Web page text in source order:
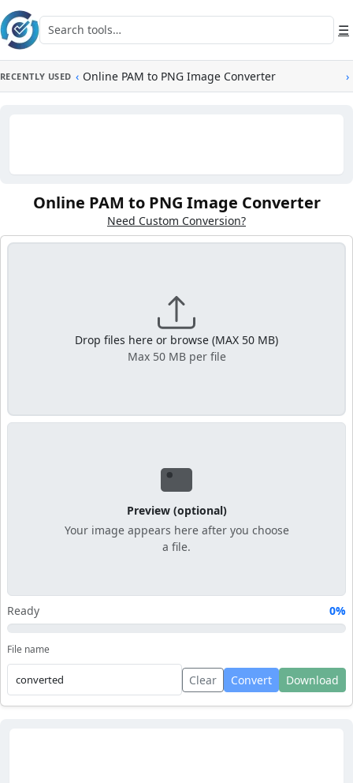
Skip to main content
Search tools ☰
RECENTLY USED ‹ Online PAM to PNG Image Converter ›
Online PAM to PNG Image Converter
Need Custom Conversion?
Drop files here or browse (MAX 50 MB)
Max 50 MB per file
Preview (optional)
Your image appears here after you choose
a file.
Ready 0%
File name
Clear Convert Download